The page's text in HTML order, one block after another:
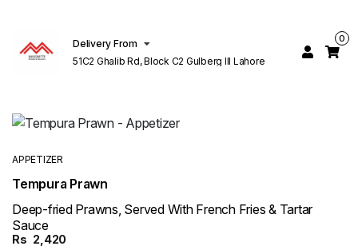
Delivery From
51C2 Ghalib Rd, Block C2 Gulberg III Lahore
0
APPETIZER
Tempura Prawn
Deep-fried Prawns, Served With French Fries & Tartar
Sauce
Rs 2,420